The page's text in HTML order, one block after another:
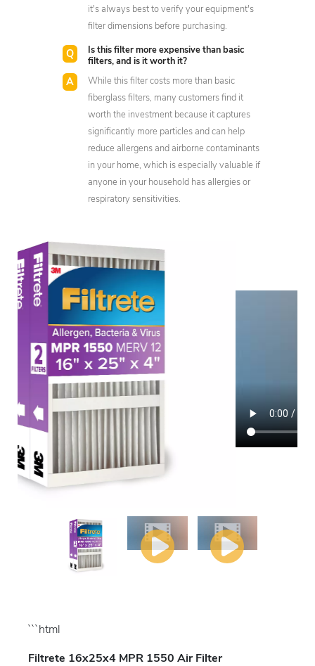
it's always best to verify your equipment's
filter dimensions before purchasing.
Is this filter more expensive than basic
filters, and is it worth it?
While this filter costs more than basic
fiberglass filters, many customers find it
worth the investment because it captures
significantly more particles and can help
reduce allergens and airborne contaminants
in your home, which is especially valuable if
anyone in your household has allergies or
respiratory sensitivities.
```html
Filtrete 16x25x4 MPR 1550 Air Filter